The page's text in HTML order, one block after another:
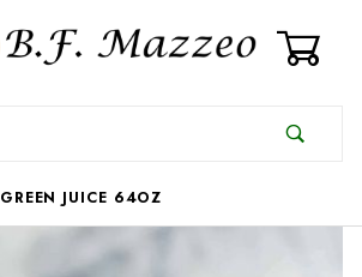
GREEN JUICE 64OZ